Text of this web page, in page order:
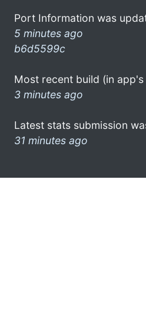
Port Information was
5 minutes ago
b6d5599c
Most recent build (in
3 minutes ago
Latest stats submission
31 minutes ago